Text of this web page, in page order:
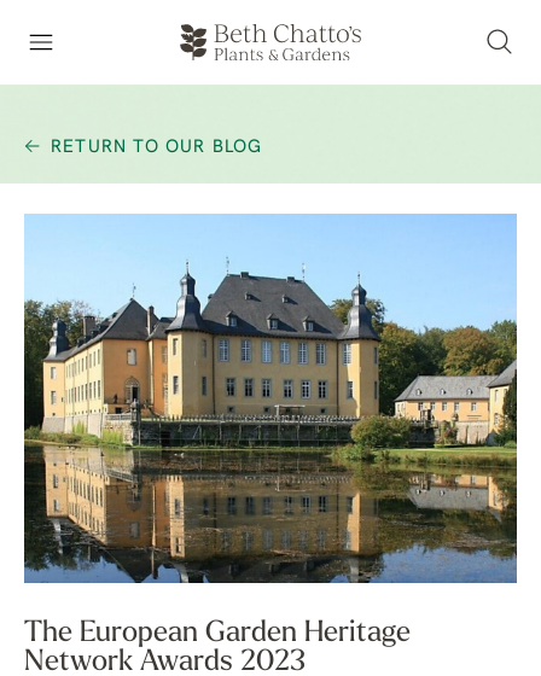
RETURN TO OUR BLOG
The European Garden Heritage
Network Awards 2023